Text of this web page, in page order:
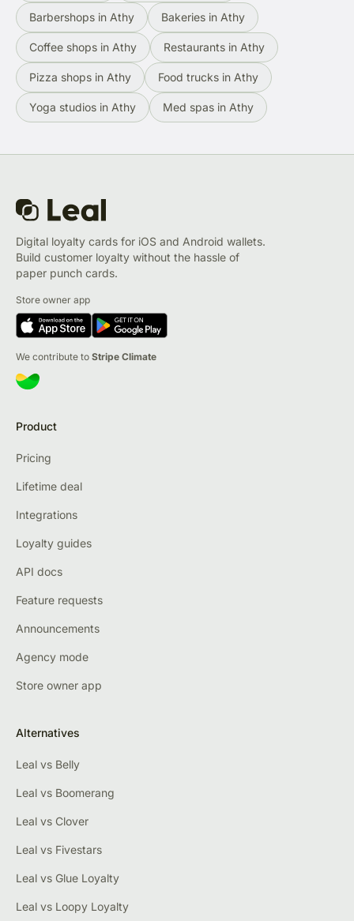
Barbershops in Athy Bakeries in Athy
Coffee shops in Athy Restaurants in Athy
Pizza shops in Athy Food trucks in Athy
Yoga studios in Athy Med spas in Athy
Digital loyalty cards for iOS and Android wallets.
Build customer loyalty without the hassle of
paper punch cards.
Store owner app
We contribute to Stripe Climate
Product
Pricing
Lifetime deal
Integrations
Loyalty guides
API docs
Feature requests
Announcements
Agency mode
Store owner app
Alternatives
Leal vs Belly
Leal vs Boomerang
Leal vs Clover
Leal vs Fivestars
Leal vs Glue Loyalty
Leal vs Loopy Loyalty